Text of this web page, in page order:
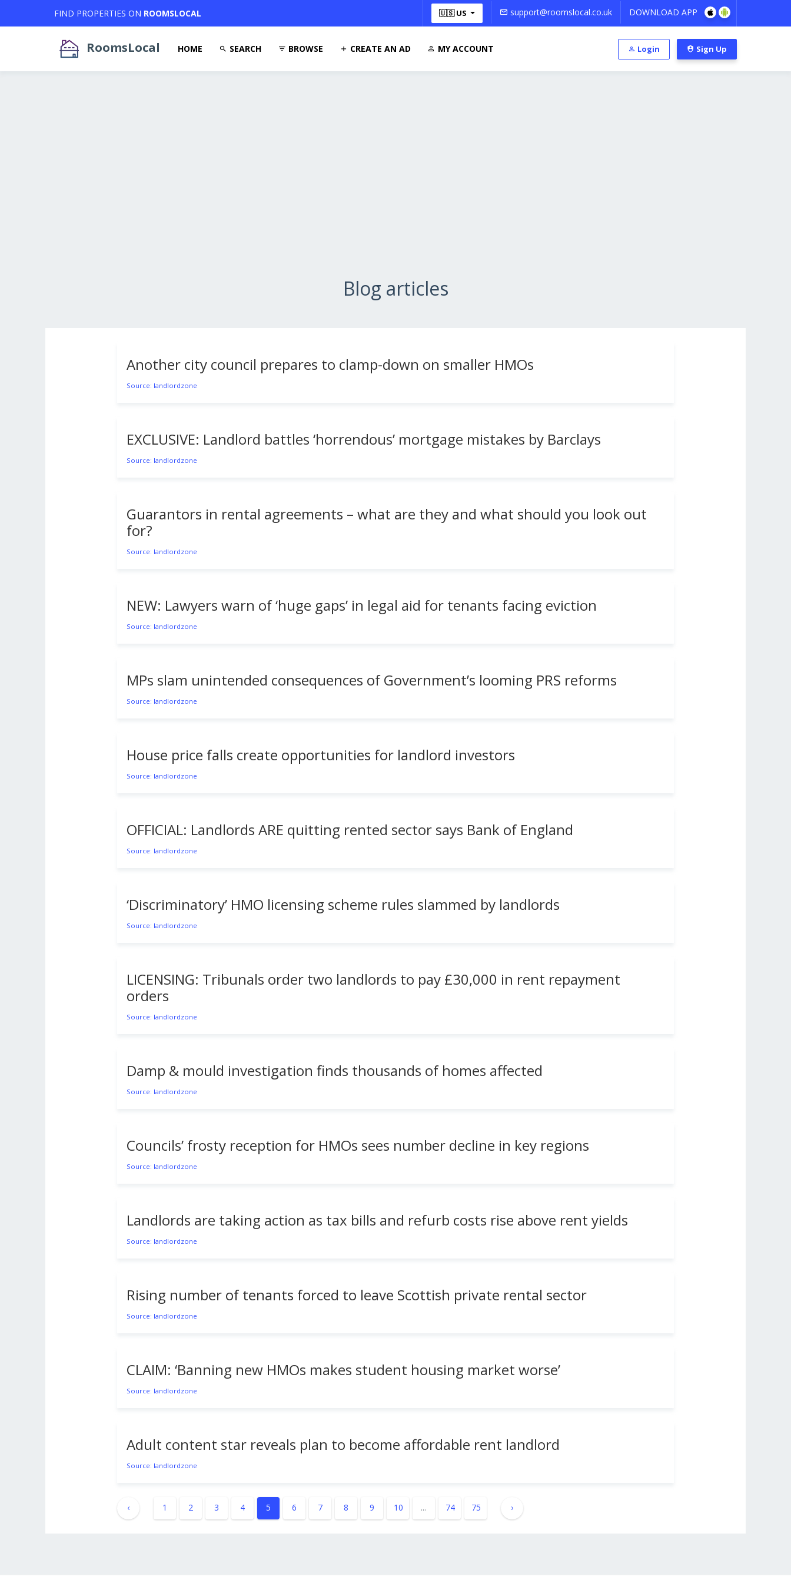
FIND PROPERTIES ON ROOMSLOCAL 🇺🇸 US support@roomslocal.co.uk DOWNLOAD APP
RoomsLocal HOME SEARCH BROWSE CREATE AN AD MY ACCOUNT Login Sign Up
Blog articles
Another city council prepares to clamp-down on smaller HMOs
Source: landlordzone
EXCLUSIVE: Landlord battles ‘horrendous’ mortgage mistakes by Barclays
Source: landlordzone
Guarantors in rental agreements – what are they and what should you look out
for?
Source: landlordzone
NEW: Lawyers warn of ‘huge gaps’ in legal aid for tenants facing eviction
Source: landlordzone
MPs slam unintended consequences of Government’s looming PRS reforms
Source: landlordzone
House price falls create opportunities for landlord investors
Source: landlordzone
OFFICIAL: Landlords ARE quitting rented sector says Bank of England
Source: landlordzone
‘Discriminatory’ HMO licensing scheme rules slammed by landlords
Source: landlordzone
LICENSING: Tribunals order two landlords to pay £30,000 in rent repayment
orders
Source: landlordzone
Damp & mould investigation finds thousands of homes affected
Source: landlordzone
Councils’ frosty reception for HMOs sees number decline in key regions
Source: landlordzone
Landlords are taking action as tax bills and refurb costs rise above rent yields
Source: landlordzone
Rising number of tenants forced to leave Scottish private rental sector
Source: landlordzone
CLAIM: ‘Banning new HMOs makes student housing market worse’
Source: landlordzone
Adult content star reveals plan to become affordable rent landlord
Source: landlordzone
‹ 1 2 3 4 5 6 7 8 9 10 ... 74 75 ›